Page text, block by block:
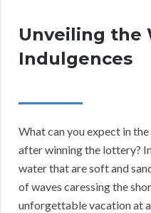
Unveiling the
Indulgences
What can you expect in
after winning the lottery?
water that are soft and
of waves caressing the
unforgettable vacation at